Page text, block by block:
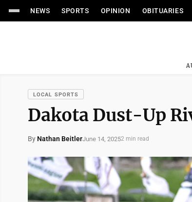
NEWS SPORTS OPINION OBITUARIES
LOCAL SPORTS
Dakota Dust-Up
By Nathan BeitlerJune 14, 20252 min read